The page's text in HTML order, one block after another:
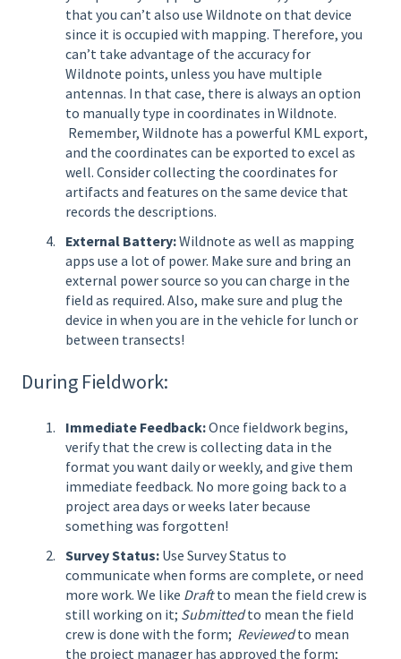
that you can’t also use Wildnote on that device
since it is occupied with mapping. Therefore, you
can’t take advantage of the accuracy for
Wildnote points, unless you have multiple
antennas. In that case, there is always an option
to manually type in coordinates in Wildnote.
Remember, Wildnote has a powerful KML export,
and the coordinates can be exported to excel as
well. Consider collecting the coordinates for
artifacts and features on the same device that
records the descriptions.
External Battery:Wildnote as well as mapping
apps use a lot of power. Make sure and bring an
external power source so you can charge in the
field as required. Also, make sure and plug the
device in when you are in the vehicle for lunch or
between transects!
During Fieldwork:
Immediate Feedback:Once fieldwork begins,
verify that the crew is collecting data in the
format you want daily or weekly, and give them
immediate feedback. No more going back to a
project area days or weeks later because
something was forgotten!
Survey Status: Use Survey Status to
communicate when forms are complete, or need
more work. We like Draftto mean the field crew is
still working on it; Submittedto mean the field
crew is done with the form; Reviewedto mean
the project manager has approved the form;